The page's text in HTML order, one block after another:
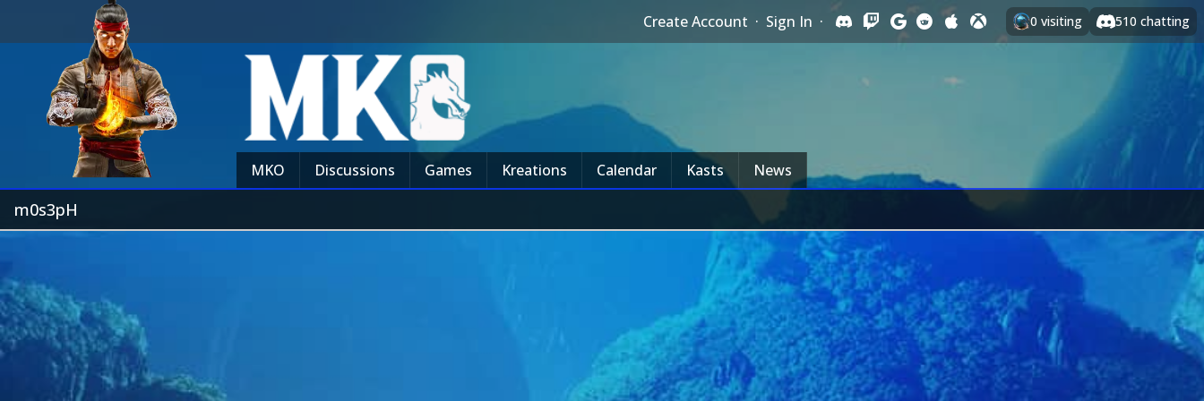
Create Account · Sign In · 0 visiting 510 chatting
MKO Discussions Games Kreations Calendar Kasts News
m0s3pH